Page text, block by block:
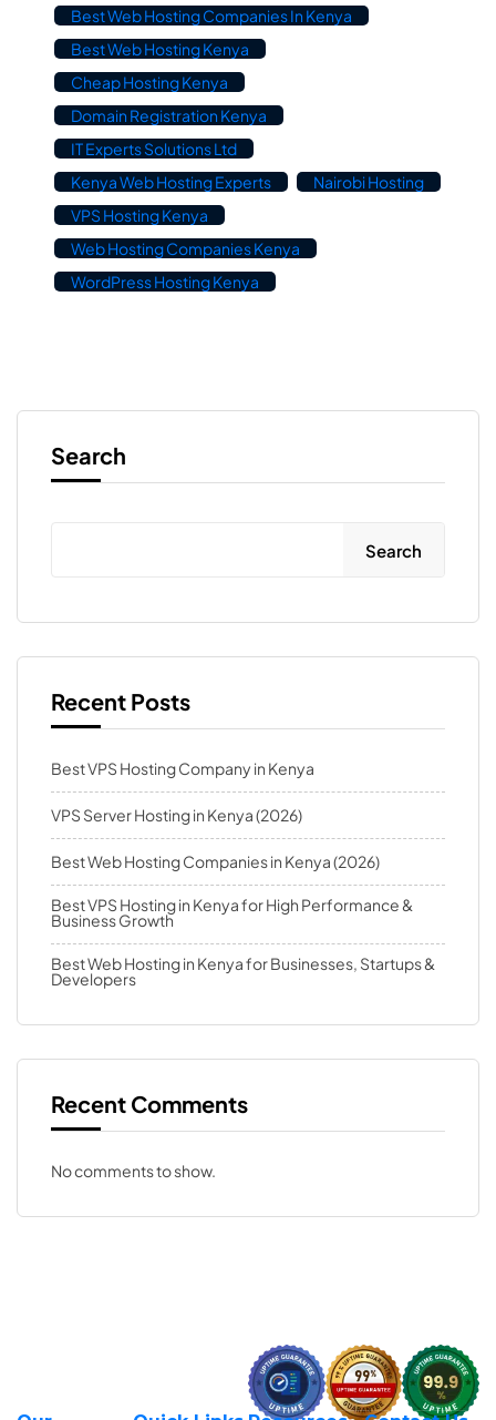
Best Web Hosting Companies In Kenya
Best Web Hosting Kenya
Cheap Hosting Kenya
Domain Registration Kenya
IT Experts Solutions Ltd
Kenya Web Hosting Experts
Nairobi Hosting
VPS Hosting Kenya
Web Hosting Companies Kenya
WordPress Hosting Kenya
Search
Search
Recent Posts
Best VPS Hosting Company in Kenya
VPS Server Hosting in Kenya (2026)
Best Web Hosting Companies in Kenya (2026)
Best VPS Hosting in Kenya for High Performance &
Business Growth
Best Web Hosting in Kenya for Businesses, Startups &
Developers
Recent Comments
No comments to show.